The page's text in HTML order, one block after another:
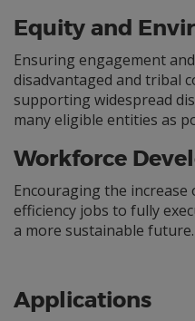
Equity and
Ensuring engagement
disadvantaged and tribal
supporting widespread
many eligible entities as
Workforce
Encouraging the
efficiency jobs to fully
a more sustainable future.
Applications